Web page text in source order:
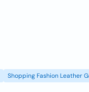
Shopping Fashion Leather